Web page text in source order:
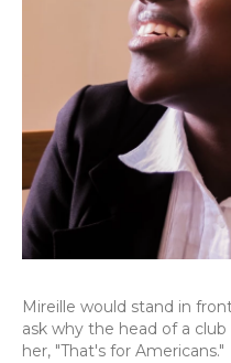
Mireille would stand in
ask why the head of a
her, "That's for Americans."